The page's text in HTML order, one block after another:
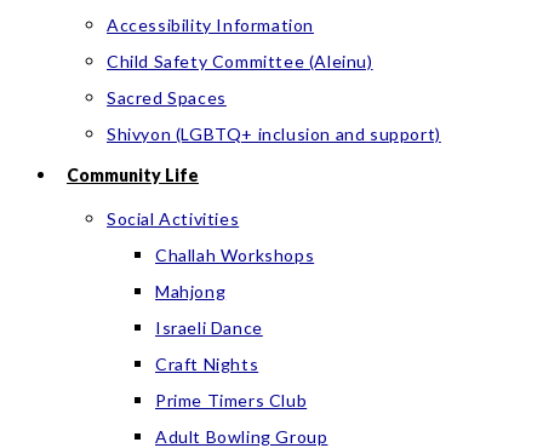
Accessibility Information
Child Safety Committee (Aleinu)
Sacred Spaces
Shivyon (LGBTQ+ inclusion and support)
Community Life
Social Activities
Challah Workshops
Mahjong
Israeli Dance
Craft Nights
Prime Timers Club
Adult Bowling Group